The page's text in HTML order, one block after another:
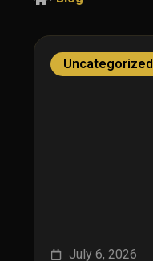
Uncategorized
July 6, 2026